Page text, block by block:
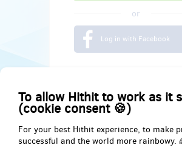
To allow Hithit to work as it
(cookie consent 🍪)
For your best Hithit experience, to make
successful and the world more rainbowy.
or
Log in with Facebook